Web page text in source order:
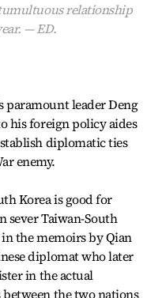
relationship
— ED.
paramount leader Deng
his foreign policy aides
diplomatic ties
enemy.
Korea is good for
sever Taiwan-South
in the memoirs by Qian
diplomat who later
in the actual
the two nations